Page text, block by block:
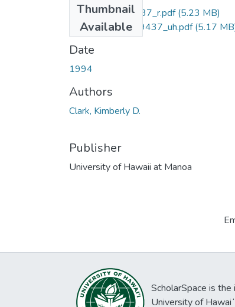
Thumbnail
Available
uhm_phd_9519437_r.pdf(5.23 MB)
uhm_phd_9519437_uh.pdf(5.17
Date
1994
Authors
Clark, Kimberly D.
Publisher
University of Hawaii at Manoa
ScholarSpace is
University of